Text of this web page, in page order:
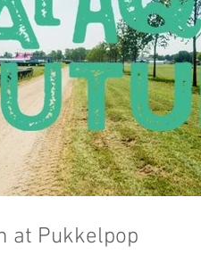
at Pukkelpop